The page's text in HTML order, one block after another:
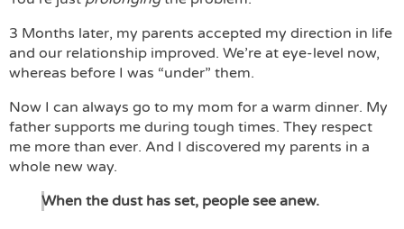
3 Months later, my parents accepted my direction in life
and our relationship improved. We’re at eye-level now,
whereas before I was “under” them.
Now I can always go to my mom for a warm dinner. My
father supports me during tough times. They respect
me more than ever. And I discovered my parents in a
whole new way.
When the dust has set, people see anew.